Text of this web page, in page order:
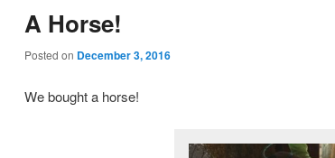
A Horse!
Posted on December 3, 2016
We bought a horse!